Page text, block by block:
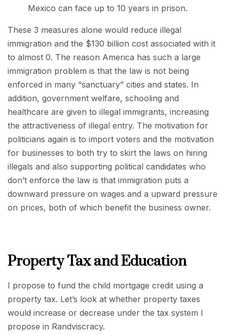
Mexico can face up to 10 years in prison.
These 3 measures alone would reduce illegal
immigration and the $130 billion cost associated with it
to almost 0. The reason America has such a large
immigration problem is that the law is not being
enforced in many “sanctuary” cities and states. In
addition, government welfare, schooling and
healthcare are given to illegal immigrants, increasing
the attractiveness of illegal entry. The motivation for
politicians again is to import voters and the motivation
for businesses to both try to skirt the laws on hiring
illegals and also supporting political candidates who
don’t enforce the law is that immigration puts a
downward pressure on wages and a upward pressure
on prices, both of which benefit the business owner.
Property Tax and Education
I propose to fund the child mortgage credit using a
property tax. Let’s look at whether property taxes
would increase or decrease under the tax system I
propose in Randviscracy.